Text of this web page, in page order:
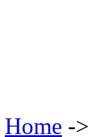
Home ->